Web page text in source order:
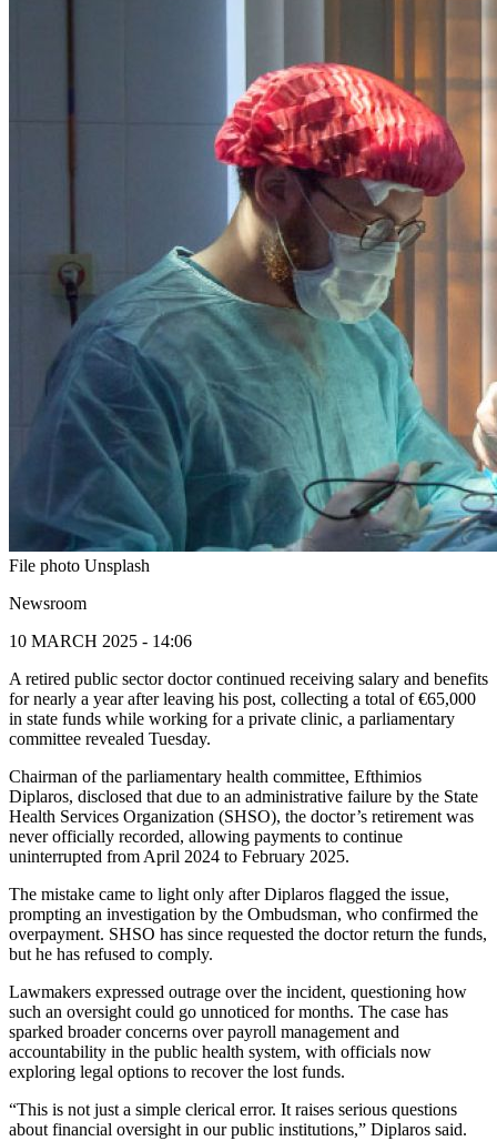
File photo Unsplash
Newsroom
10 MARCH 2025 - 14:06
A retired public sector doctor continued receiving salary and benefits
for nearly a year after leaving his post, collecting a total of €65,000
in state funds while working for a private clinic, a parliamentary
committee revealed Tuesday.
Chairman of the parliamentary health committee, Efthimios
Diplaros, disclosed that due to an administrative failure by the State
Health Services Organization (SHSO), the doctor’s retirement was
never officially recorded, allowing payments to continue
uninterrupted from April 2024 to February 2025.
The mistake came to light only after Diplaros flagged the issue,
prompting an investigation by the Ombudsman, who confirmed the
overpayment. SHSO has since requested the doctor return the funds,
but he has refused to comply.
Lawmakers expressed outrage over the incident, questioning how
such an oversight could go unnoticed for months. The case has
sparked broader concerns over payroll management and
accountability in the public health system, with officials now
exploring legal options to recover the lost funds.
“This is not just a simple clerical error. It raises serious questions
about financial oversight in our public institutions,” Diplaros said.